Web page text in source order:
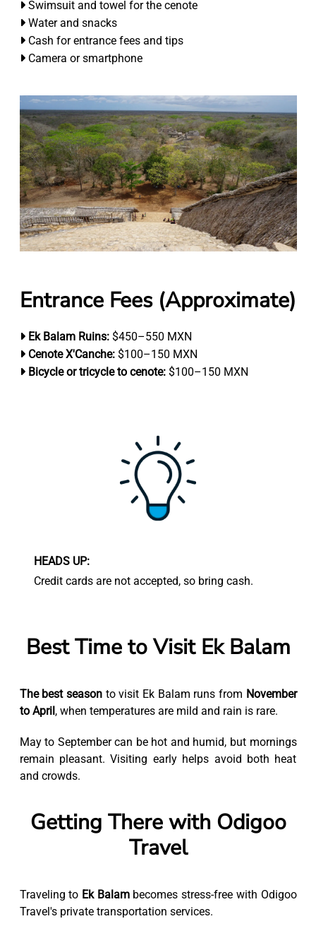
Swimsuit and towel for the cenote
Water and snacks
Cash for entrance fees and tips
Camera or smartphone
Entrance Fees (Approximate)
Ek Balam Ruins:$450–550 MXN
Cenote X'Canche:$100–150 MXN
Bicycle or tricycle to cenote:$100–150 MXN
HEADS UP:
Credit cards are not accepted, so bring cash.
Best Time to Visit Ek Balam
The best seasonto visit Ek Balam runs from November
to April, when temperatures are mild and rain is rare.
May to September can be hot and humid, but mornings
remain pleasant. Visiting early helps avoid both heat
and crowds.
Getting There with Odigoo
Travel
Traveling to Ek Balambecomes stress-free with Odigoo
Travel's private transportation services.